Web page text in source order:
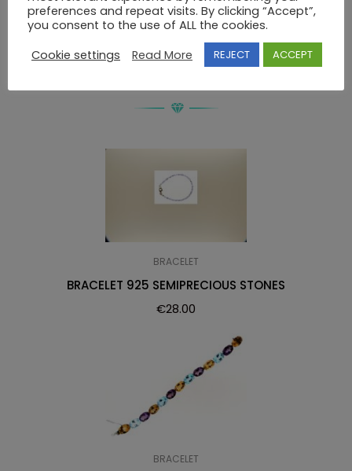
BRACELET Κ14 SWAROVSKI
RELATED PRODUCTS
BRACELET
BRACELET 925 SEMIPRECIOUS STONES
€28.00
BRACELET
preferences and repeat visits. By clicking “Accept”,
you consent to the use of ALL the cookies.
Cookie settings
Read More REJECT ACCEPT